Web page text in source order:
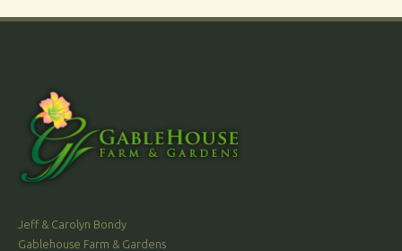
Jeff & Carolyn Bondy
Gablehouse Farm & Gardens